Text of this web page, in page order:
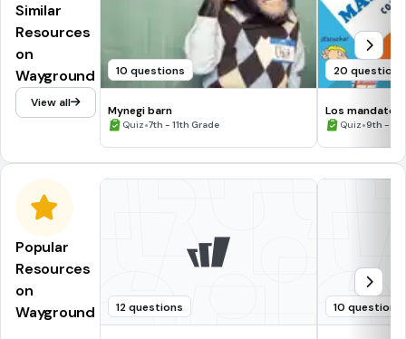
Similar
Resources
on
Wayground
View all
10 questions
Mynegi barn
Quiz•7th - 11th Grade
20 questions
Los mandatos
Quiz•9th -
Popular
Resources
on
Wayground
12 questions 10 questions